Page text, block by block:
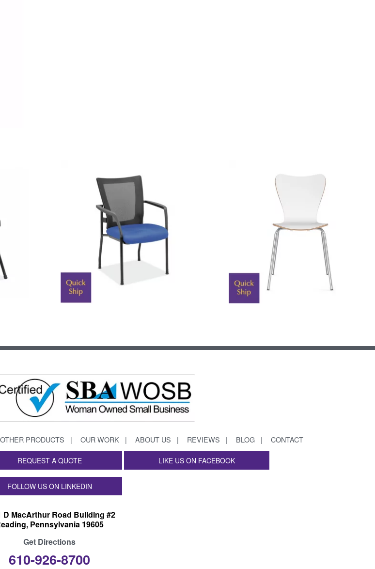
PRODUCTS OUR WORK ABOUT US REVIEWS BLOG CONTACT
REQUEST A QUOTE LIKE US ON FACEBOOK
FOLLOW US ON LINKEDIN
D MacArthur Road Building #2
Pennsylvania 19605
Get Directions
610-926-8700